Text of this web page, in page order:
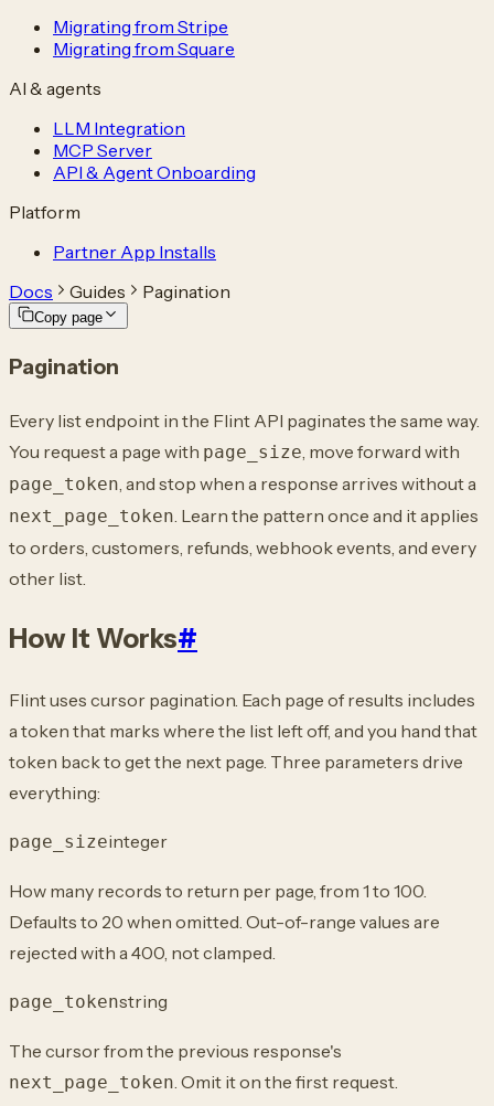
Migrating from Stripe
Migrating from Square
AI & agents
LLM Integration
MCP Server
API & Agent Onboarding
Platform
Partner App Installs
Docs
Guides Pagination
Copy page
Pagination
Every list endpoint in the Flint API paginates the same way.
You request a page with page_size, move forward with
page_token, and stop when a response arrives without a
next_page_token. Learn the pattern once and it applies
to orders, customers, refunds, webhook events, and every
other list.
How It Works#
Flint uses cursor pagination. Each page of results includes
a token that marks where the list left off, and you hand that
token back to get the next page. Three parameters drive
everything:
page_sizeinteger
How many records to return per page, from 1 to 100.
Defaults to 20 when omitted. Out-of-range values are
rejected with a 400, not clamped.
page_tokenstring
The cursor from the previous response's
next_page_token. Omit it on the first request.